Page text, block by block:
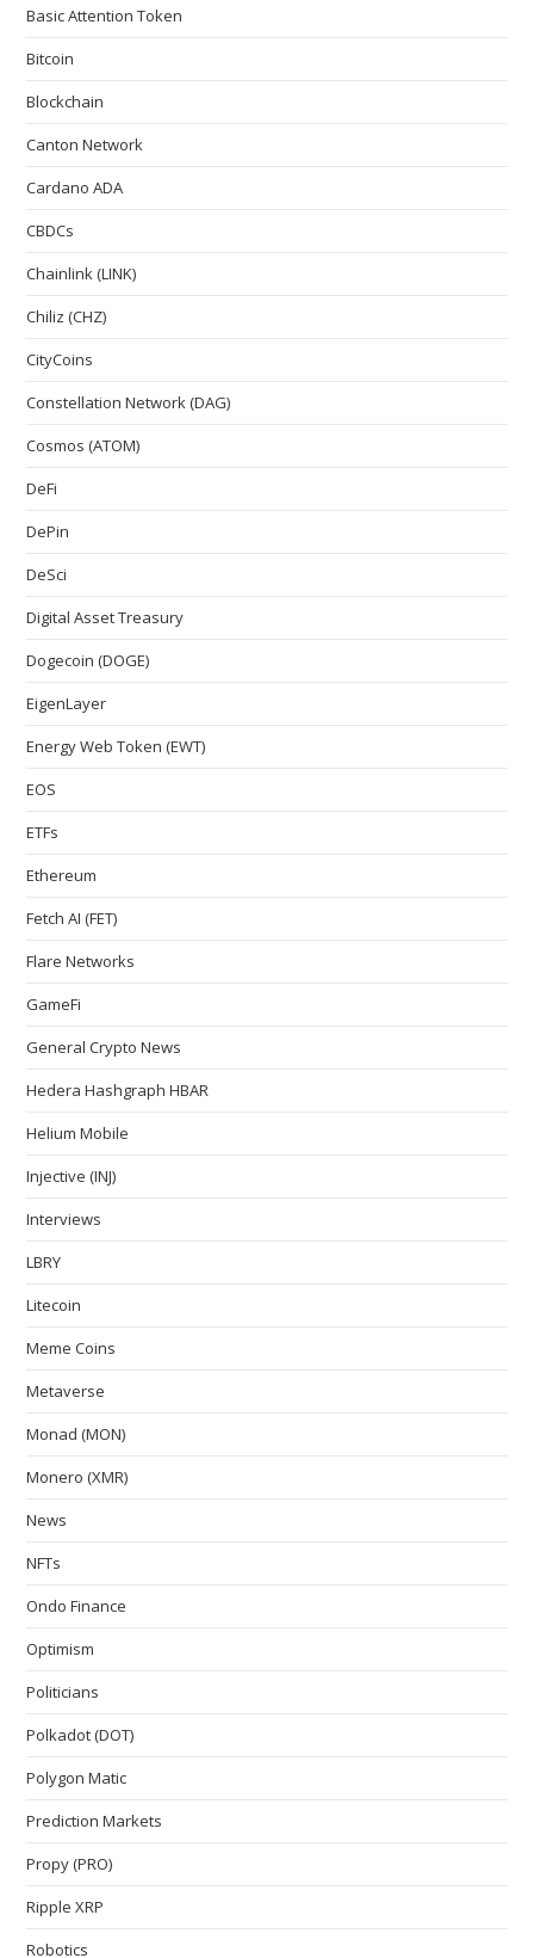
Basic Attention Token
Bitcoin
Blockchain
Canton Network
Cardano ADA
CBDCs
Chainlink (LINK)
Chiliz (CHZ)
CityCoins
Constellation Network (DAG)
Cosmos (ATOM)
DeFi
DePin
DeSci
Digital Asset Treasury
Dogecoin (DOGE)
EigenLayer
Energy Web Token (EWT)
EOS
ETFs
Ethereum
Fetch AI (FET)
Flare Networks
GameFi
General Crypto News
Hedera Hashgraph HBAR
Helium Mobile
Injective (INJ)
Interviews
LBRY
Litecoin
Meme Coins
Metaverse
Monad (MON)
Monero (XMR)
News
NFTs
Ondo Finance
Optimism
Politicians
Polkadot (DOT)
Polygon Matic
Prediction Markets
Propy (PRO)
Ripple XRP
Robotics